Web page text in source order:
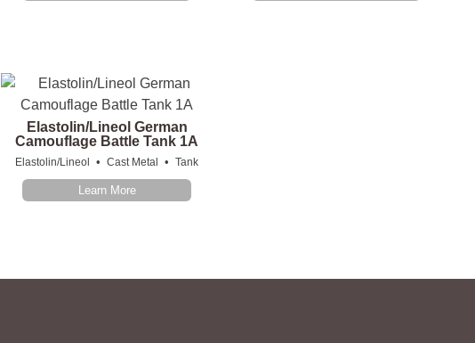
Elastolin/Lineol German
Camouflage Battle Tank 1A
Elastolin/Lineol • Cast Metal • Tank
Learn More